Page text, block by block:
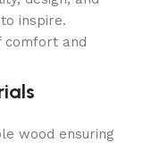
inspire.
comfort and
wood ensuring